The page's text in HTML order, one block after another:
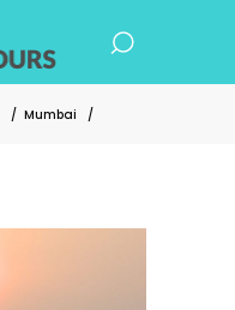
/ Mumbai /